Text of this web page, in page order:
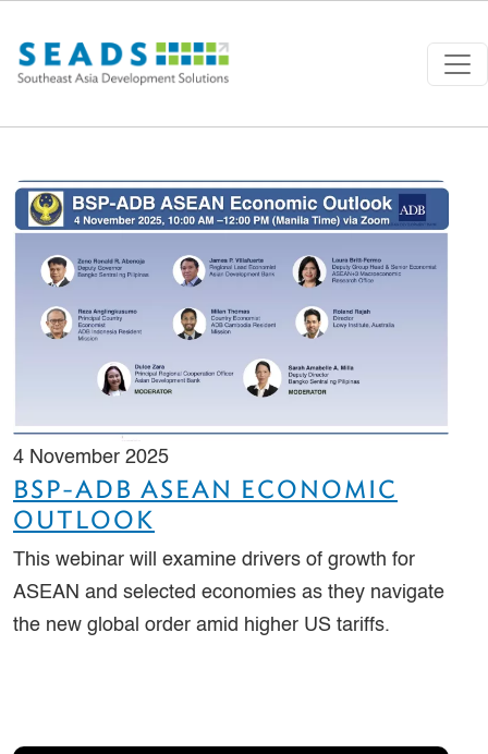
4 November 2025
BSP-ADB ASEAN ECONOMIC
OUTLOOK
This webinar will examine drivers of growth for
ASEAN and selected economies as they navigate
the new global order amid higher US tariffs.